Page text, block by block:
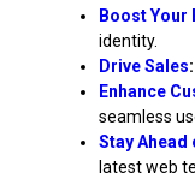
Boost Your
identity.
Drive Sales:
Enhance
seamless
Stay
latest web